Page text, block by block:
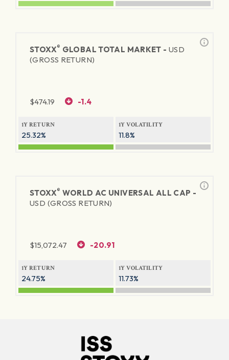
STOXX® GLOBAL TOTAL MARKET - USD
(GROSS RETURN)
$474.19 -1.4
1Y RETURN
25.32%
1Y VOLATILITY
11.8%
STOXX® WORLD AC UNIVERSAL ALL CAP -
USD (GROSS RETURN)
$15,072.47 -20.91
1Y RETURN
24.75%
1Y VOLATILITY
11.73%